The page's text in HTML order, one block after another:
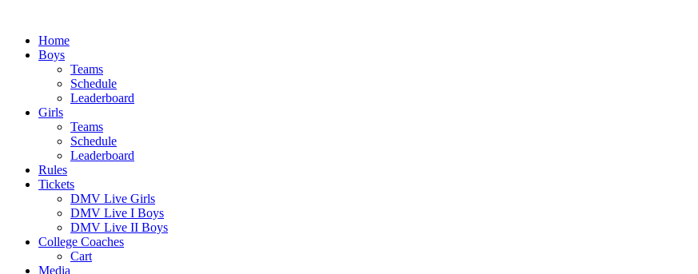
contentHome
Boys
Teams
Schedule
Leaderboard
Girls
Teams
Schedule
Leaderboard
Rules
Tickets
DMV Live Girls
DMV Live I Boys
DMV Live II Boys
College Coaches
Cart
Media